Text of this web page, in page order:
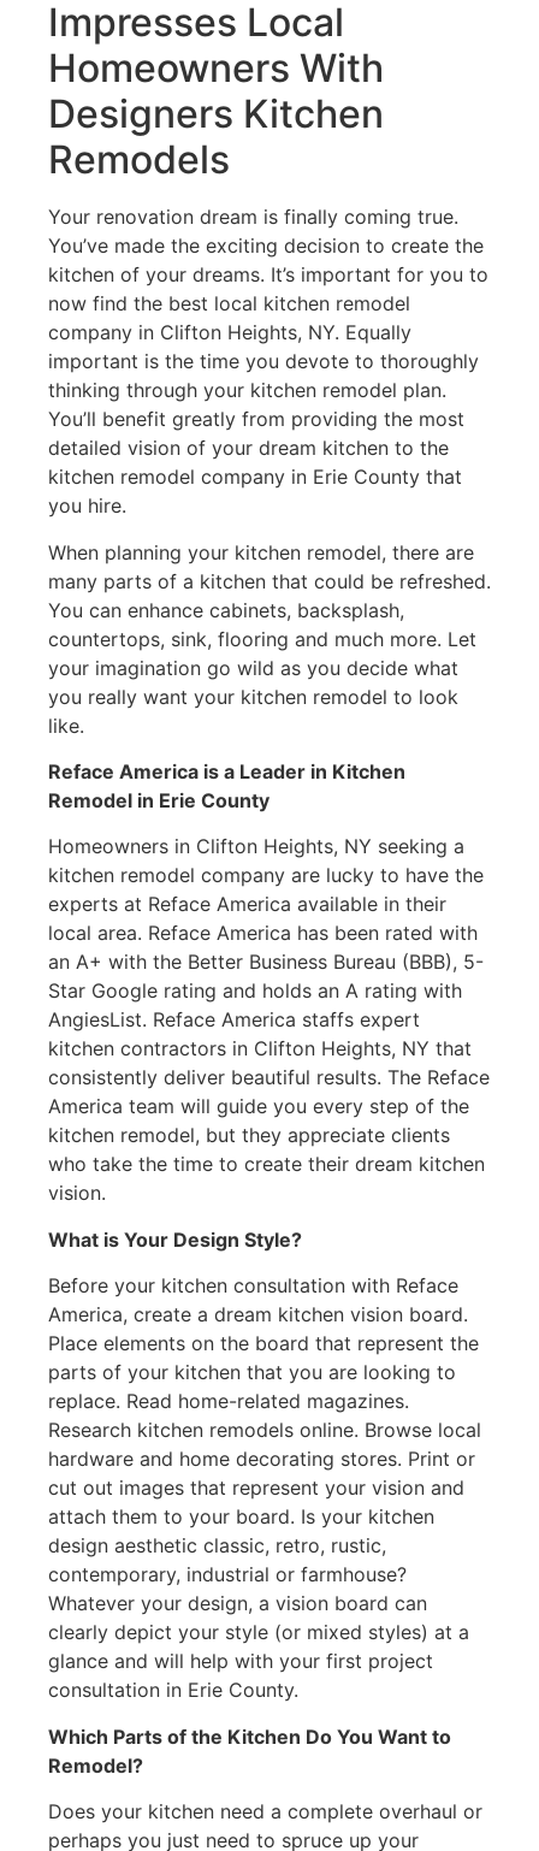
Impresses Local
Homeowners With
Designers Kitchen
Remodels
Your renovation dream is finally coming true.
You’ve made the exciting decision to create the
kitchen of your dreams. It’s important for you to
now find the best local kitchen remodel
company in Clifton Heights, NY. Equally
important is the time you devote to thoroughly
thinking through your kitchen remodel plan.
You’ll benefit greatly from providing the most
detailed vision of your dream kitchen to the
kitchen remodel company in Erie County that
you hire.
When planning your kitchen remodel, there are
many parts of a kitchen that could be refreshed.
You can enhance cabinets, backsplash,
countertops, sink, flooring and much more. Let
your imagination go wild as you decide what
you really want your kitchen remodel to look
like.
Reface America is a Leader in Kitchen
Remodel in Erie County
Homeowners in Clifton Heights, NY seeking a
kitchen remodel company are lucky to have the
experts at Reface America available in their
local area. Reface America has been rated with
an A+ with the Better Business Bureau (BBB), 5-
Star Google rating and holds an A rating with
AngiesList. Reface America staffs expert
kitchen contractors in Clifton Heights, NY that
consistently deliver beautiful results. The Reface
America team will guide you every step of the
kitchen remodel, but they appreciate clients
who take the time to create their dream kitchen
vision.
What is Your Design Style?
Before your kitchen consultation with Reface
America, create a dream kitchen vision board.
Place elements on the board that represent the
parts of your kitchen that you are looking to
replace. Read home-related magazines.
Research kitchen remodels online. Browse local
hardware and home decorating stores. Print or
cut out images that represent your vision and
attach them to your board. Is your kitchen
design aesthetic classic, retro, rustic,
contemporary, industrial or farmhouse?
Whatever your design, a vision board can
clearly depict your style (or mixed styles) at a
glance and will help with your first project
consultation in Erie County.
Which Parts of the Kitchen Do You Want to
Remodel?
Does your kitchen need a complete overhaul or
perhaps you just need to spruce up your